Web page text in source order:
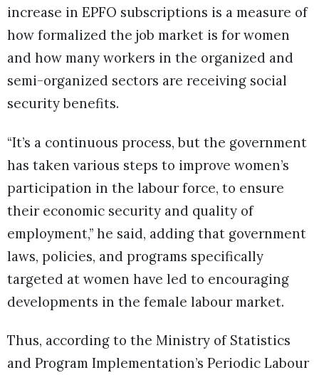
increase in EPFO subscriptions is a measure of
how formalized the job market is for women
and how many workers in the organized and
semi-organized sectors are receiving social
security benefits.
“It’s a continuous process, but the government
has taken various steps to improve women’s
participation in the labour force, to ensure
their economic security and quality of
employment,” he said, adding that government
laws, policies, and programs specifically
targeted at women have led to encouraging
developments in the female labour market.
Thus, according to the Ministry of Statistics
and Program Implementation’s Periodic Labour